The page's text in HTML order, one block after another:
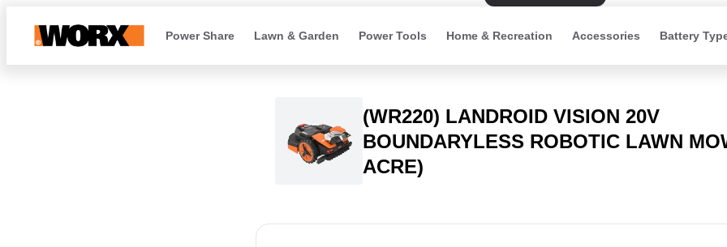
Power Share Lawn & Garden Power Tools Home & Recreation Accessories Battery
(WR220) LANDROID VISION 20V
BOUNDARYLESS ROBOTIC LAWN
ACRE)